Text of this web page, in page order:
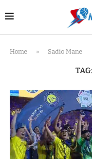
Home » Sadio Mane
TAG: